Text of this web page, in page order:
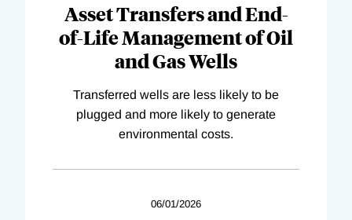
Asset Transfers and End-
of-Life Management of Oil
and Gas Wells
Transferred wells are less likely to be
plugged and more likely to generate
environmental costs.
06/01/2026